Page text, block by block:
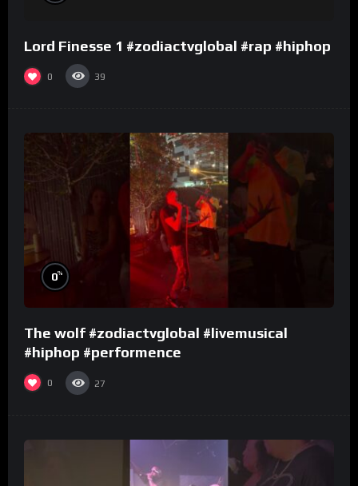
Lord Finesse 1 #zodiactvglobal #rap #hiphop
0 39
0%
The wolf #zodiactvglobal #livemusical
#hiphop #performence
0 27